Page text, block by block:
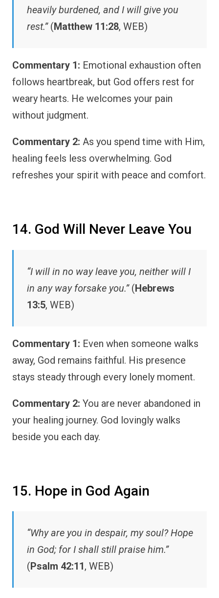
heavily burdened, and I will give you
rest.”(Matthew 11:28, WEB)
Commentary 1: Emotional exhaustion often
follows heartbreak, but God offers rest for
weary hearts. He welcomes your pain
without judgment.
Commentary 2: As you spend time with Him,
healing feels less overwhelming. God
refreshes your spirit with peace and comfort.
14. God Will Never Leave You
“I will in no way leave you, neither will I
in any way forsake you.”(Hebrews
13:5, WEB)
Commentary 1: Even when someone walks
away, God remains faithful. His presence
stays steady through every lonely moment.
Commentary 2: You are never abandoned in
your healing journey. God lovingly walks
beside you each day.
15. Hope in God Again
“Why are you in despair, my soul? Hope
in God; for I shall still praise him.”
(Psalm 42:11, WEB)